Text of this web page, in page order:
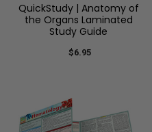
QuickStudy | Anatomy of
the Organs Laminated
Study Guide
$6.95